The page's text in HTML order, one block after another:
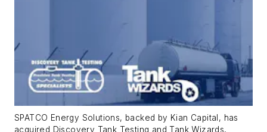
SPATCO Energy Solutions, backed by Kian Capital, has
acquired Discovery Tank Testing and Tank Wizards,